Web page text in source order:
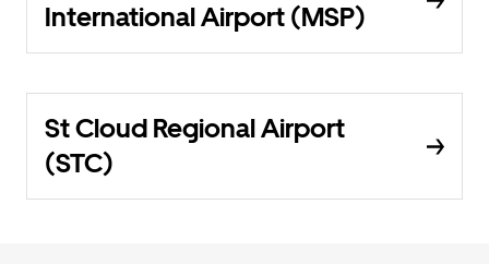
International Airport (MSP)
St Cloud Regional Airport
(STC)